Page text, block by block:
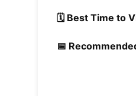
🗓️ Best Time to
📅